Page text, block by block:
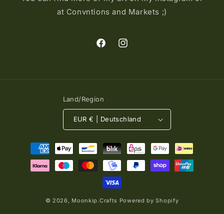
at Convntions and Markets ;)
FacebookInstagram
Land/Region
EUR € | Deutschland
Zahlungsmethoden
© 2026, Moonkip.Crafts Powered by Shopify